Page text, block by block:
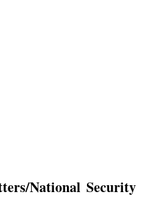
National Security